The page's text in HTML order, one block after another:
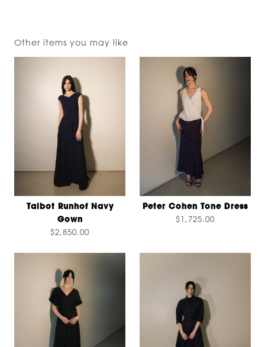
Other items you may like
Talbot Runhof Navy
Gown
$2,850.00
Peter Cohen Tone Dress
$1,725.00